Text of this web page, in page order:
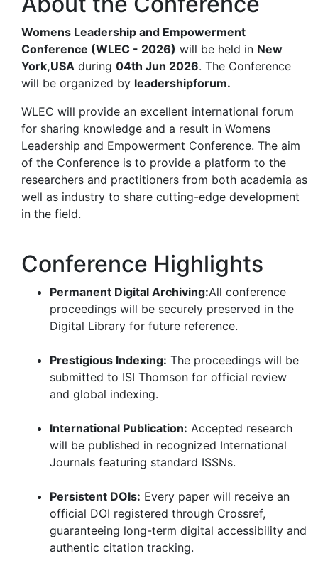
Womens Leadership and Empowerment
Conference (WLEC - 2026) will be held in New
York,USA during 04th Jun 2026. The Conference
will be organized by leadershipforum.
WLEC will provide an excellent international forum
for sharing knowledge and a result in Womens
Leadership and Empowerment Conference. The aim
of the Conference is to provide a platform to the
researchers and practitioners from both academia as
well as industry to share cutting-edge development
in the field.
Conference Highlights
Permanent Digital Archiving:All conference
proceedings will be securely preserved in the
Digital Library for future reference.
Prestigious Indexing: The proceedings will be
submitted to ISI Thomson for official review
and global indexing.
International Publication: Accepted research
will be published in recognized International
Journals featuring standard ISSNs.
Persistent DOIs: Every paper will receive an
official DOI registered through Crossref,
guaranteeing long-term digital accessibility and
authentic citation tracking.